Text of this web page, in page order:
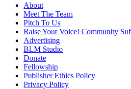
About
Meet The Team
Pitch To Us
Raise Your Voice! Community
Advertising
BLM Studio
Donate
Fellowship
Publisher Ethics Policy
Privacy Policy